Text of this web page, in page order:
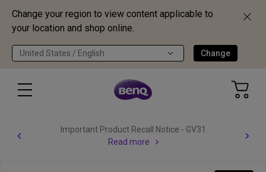
Change your region to view content applicable to
your location and shop online.
United States / English Change
Important Product Recall Notice - GV31
Read more